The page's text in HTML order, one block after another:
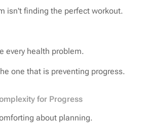
isn't finding the perfect workout.
every health problem.
one that is preventing progress.
for Progress
about planning.